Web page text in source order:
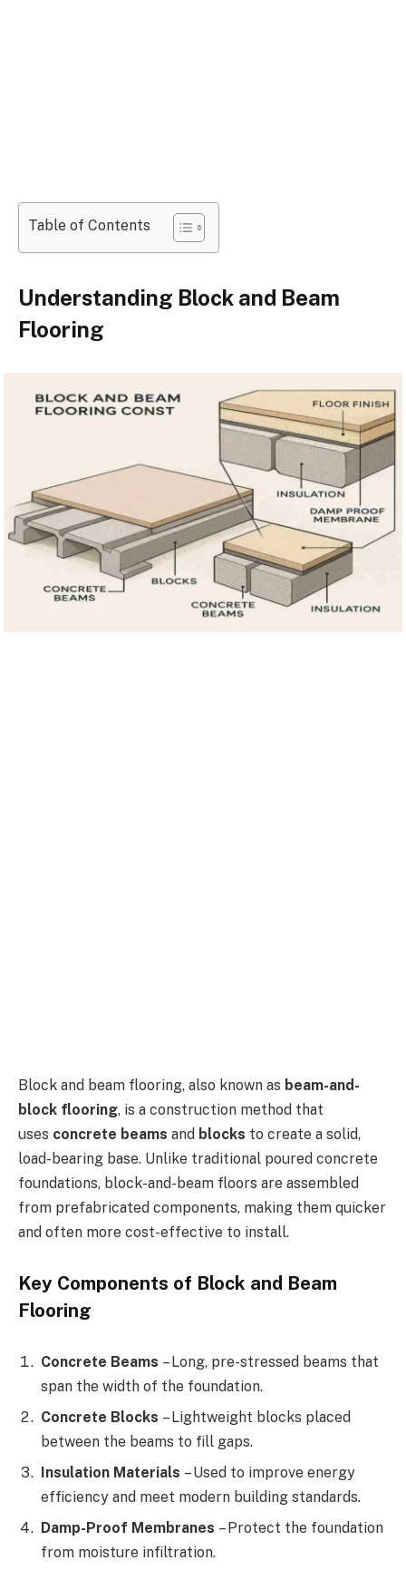
Table of Contents
Understanding Block and Beam
Flooring
Block and beam flooring, also known as beam-and-
block flooring, is a construction method that
uses concrete beams and blocks to create a solid,
load-bearing base. Unlike traditional poured concrete
foundations, block-and-beam floors are assembled
from prefabricated components, making them quicker
and often more cost-effective to install.
Key Components of Block and Beam
Flooring
Concrete Beams – Long, pre-stressed beams that
span the width of the foundation.
Concrete Blocks – Lightweight blocks placed
between the beams to fill gaps.
Insulation Materials – Used to improve energy
efficiency and meet modern building standards.
Damp-Proof Membranes – Protect the foundation
from moisture infiltration.